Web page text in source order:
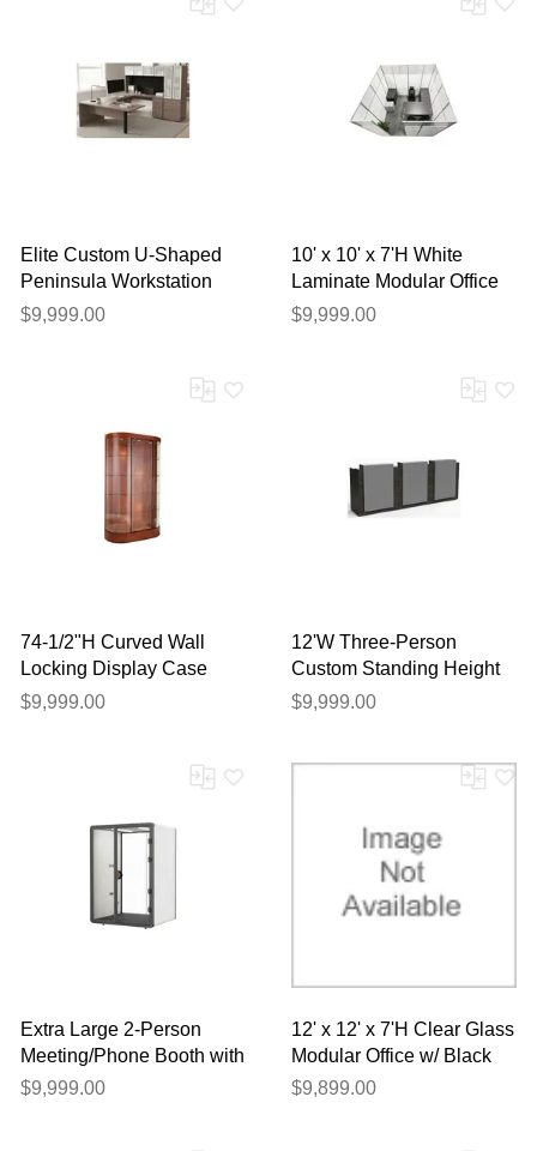
Elite Custom U-Shaped
Peninsula Workstation
with Cabinets - Right
$9,999.00
10' x 10' x 7'H White
Laminate Modular Office
Set with Desk and Chairs
$9,999.00
74-1/2"H Curved Wall
Locking Display Case
$9,999.00
12'W Three-Person
Custom Standing Height
Reception Desk with
$9,999.00
Extra Large 2-Person
Meeting/Phone Booth with
Noise Reduction and USB
$9,999.00
12' x 12' x 7'H Clear Glass
Modular Office w/ Black
Frame - Starter Cubicle
$9,899.00